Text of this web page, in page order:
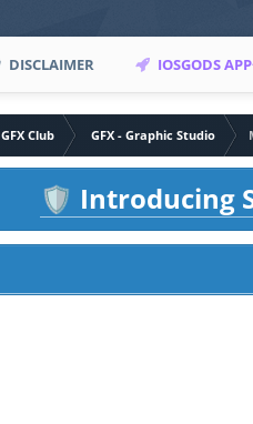
DISCLAIMER IOSGODS
GFX Club GFX - Graphic Studio
🛡️ Introducing